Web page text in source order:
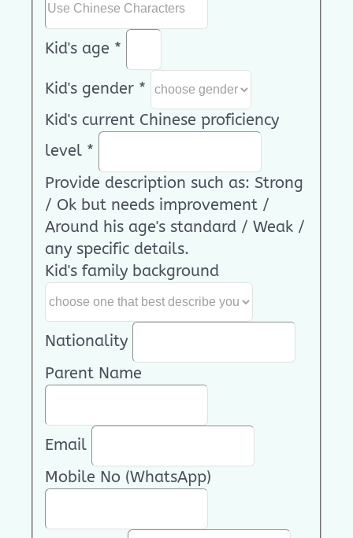
Kid's age *
Kid's gender *
Kid's current Chinese proficiency
level *
Provide description such as: Strong
/ Ok but needs improvement /
Around his age's standard / Weak /
any specific details.
Kid's family background
Nationality
Parent Name
Email
Mobile No (WhatsApp)